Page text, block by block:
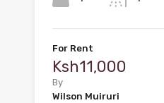
For Rent
Ksh11,000
By
Wilson Muiruri